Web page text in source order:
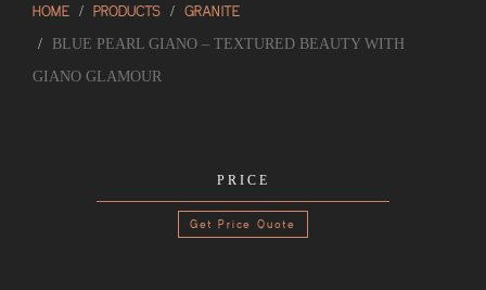
HOME PRODUCTS GRANITE
BLUE PEARL GIANO – TEXTURED BEAUTY WITH
GIANO GLAMOUR
PRICE
Get Price Quote